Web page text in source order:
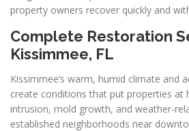
property owners recover quickly and
Complete Restoration
Kissimmee, FL
Kissimmee’s warm, humid climate and
create conditions that put properties at
intrusion, mold growth, and weather-
established neighborhoods near